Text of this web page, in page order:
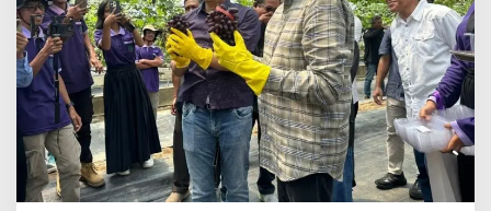
g
C
a
m
p
u
s
I